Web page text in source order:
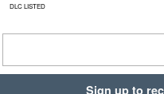
DLC LISTED
Sign up to